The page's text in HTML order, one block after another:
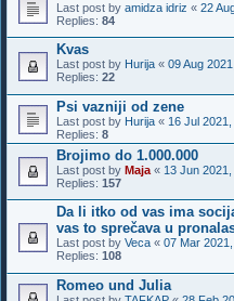
Last post by amidza idriz « 22
Replies: 84
Kvas
Last post by Hurija « 09 Aug
Replies: 22
Psi vazniji od zene
Last post by Hurija « 16 Jul 2021,
Replies: 8
Brojimo do 1.000.000
Last post by Maja « 13 Jun
Replies: 157
Da li itko od vas ima
vas to sprečava u
Last post by Veca « 07 Mar
Replies: 108
Romeo und Julia